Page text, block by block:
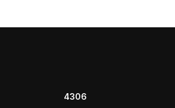
4306